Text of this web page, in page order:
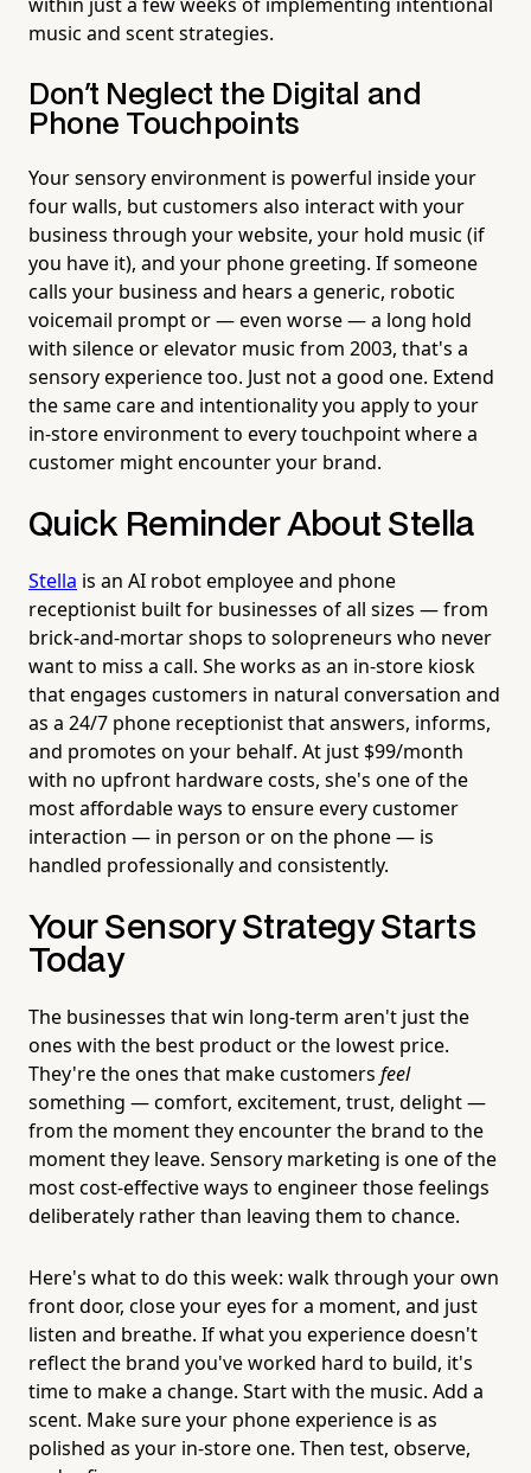
music and scent strategies.
Don't Neglect the Digital and
Phone Touchpoints
Your sensory environment is powerful inside your
four walls, but customers also interact with your
business through your website, your hold music (if
you have it), and your phone greeting. If someone
calls your business and hears a generic, robotic
voicemail prompt or — even worse — a long hold
with silence or elevator music from 2003, that's a
sensory experience too. Just not a good one. Extend
the same care and intentionality you apply to your
in-store environment to every touchpoint where a
customer might encounter your brand.
Quick Reminder About Stella
Stella is an AI robot employee and phone
receptionist built for businesses of all sizes — from
brick-and-mortar shops to solopreneurs who never
want to miss a call. She works as an in-store kiosk
that engages customers in natural conversation and
as a 24/7 phone receptionist that answers, informs,
and promotes on your behalf. At just $99/month
with no upfront hardware costs, she's one of the
most affordable ways to ensure every customer
interaction — in person or on the phone — is
handled professionally and consistently.
Your Sensory Strategy Starts
Today
The businesses that win long-term aren't just the
ones with the best product or the lowest price.
They're the ones that make customers feel
something — comfort, excitement, trust, delight —
from the moment they encounter the brand to the
moment they leave. Sensory marketing is one of the
most cost-effective ways to engineer those feelings
deliberately rather than leaving them to chance.
Here's what to do this week: walk through your own
front door, close your eyes for a moment, and just
listen and breathe. If what you experience doesn't
reflect the brand you've worked hard to build, it's
time to make a change. Start with the music. Add a
scent. Make sure your phone experience is as
polished as your in-store one. Then test, observe,